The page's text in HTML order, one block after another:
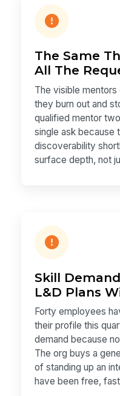
The Same
All The
The visible
they burn out and
qualified mentor
single ask because
discoverability
surface depth, not
Skill
L&D Plans
Forty employees
their profile this
demand because
The org buys a
of standing up an
have been free,